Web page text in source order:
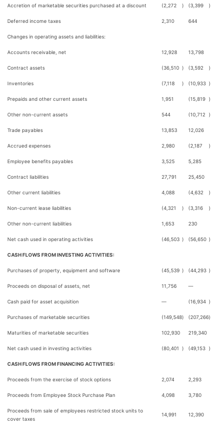
Accretion of marketable securities purchased at a discount (2,272 ) (3,399 )
Deferred income taxes 2,310 644
Changes in operating assets and liabilities:
Accounts receivable, net 12,928 13,798
Contract assets (36,510 ) (3,592 )
Inventories (7,118 ) (10,933 )
Prepaids and other current assets 1,951 (15,819 )
Other non-current assets 544 (10,712 )
Trade payables 13,853 12,026
Accrued expenses 2,980 (2,187 )
Employee benefits payables 3,525 5,285
Contract liabilities 27,791 25,450
Other current liabilities 4,088 (4,632 )
Non-current lease liabilities (4,321 ) (3,316 )
Other non-current liabilities 1,653 230
Net cash used in operating activities (46,503 ) (56,650 )
CASH FLOWS FROM INVESTING ACTIVITIES:
Purchases of property, equipment and software (45,539 ) (44,293 )
Proceeds on disposal of assets, net 11,756 —
Cash paid for asset acquisition — (16,934 )
Purchases of marketable securities (149,548) (207,266)
Maturities of marketable securities 102,930 219,340
Net cash used in investing activities (80,401 ) (49,153 )
CASH FLOWS FROM FINANCING ACTIVITIES:
Proceeds from the exercise of stock options 2,074 2,293
Proceeds from Employee Stock Purchase Plan 4,098 3,780
Proceeds from sale of employees restricted stock units to
cover taxes
14,991 12,390